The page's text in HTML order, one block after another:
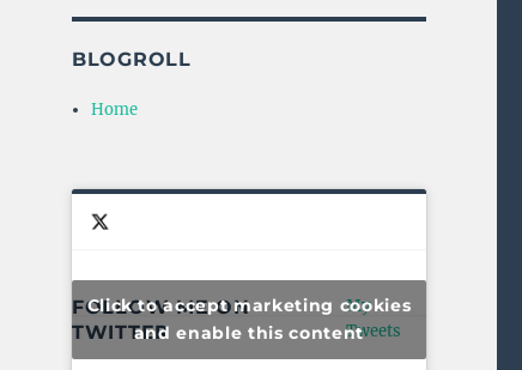
BLOGROLL
Home
FOLLOW ME ON
TWITTER
My
Tweets
Click to accept marketing cookies
and enable this content